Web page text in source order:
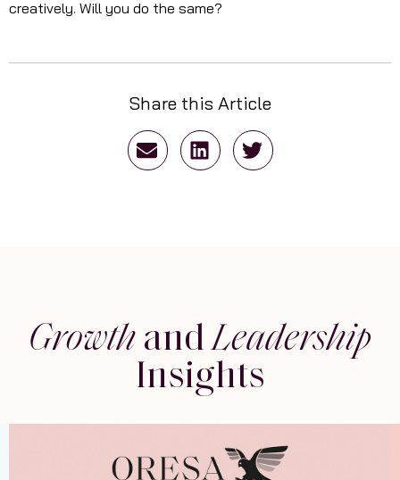
creatively. Will you do the same?
Share this Article
Growth andLeadership
Insights